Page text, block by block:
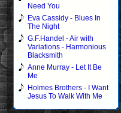
Need You
Eva Cassidy - Blues In
The Night
G.F.Handel - Air with
Variations - Harmonious
Blacksmith
Anne Murray - Let It Be
Me
Holmes Brothers - I Want
Jesus To Walk With Me